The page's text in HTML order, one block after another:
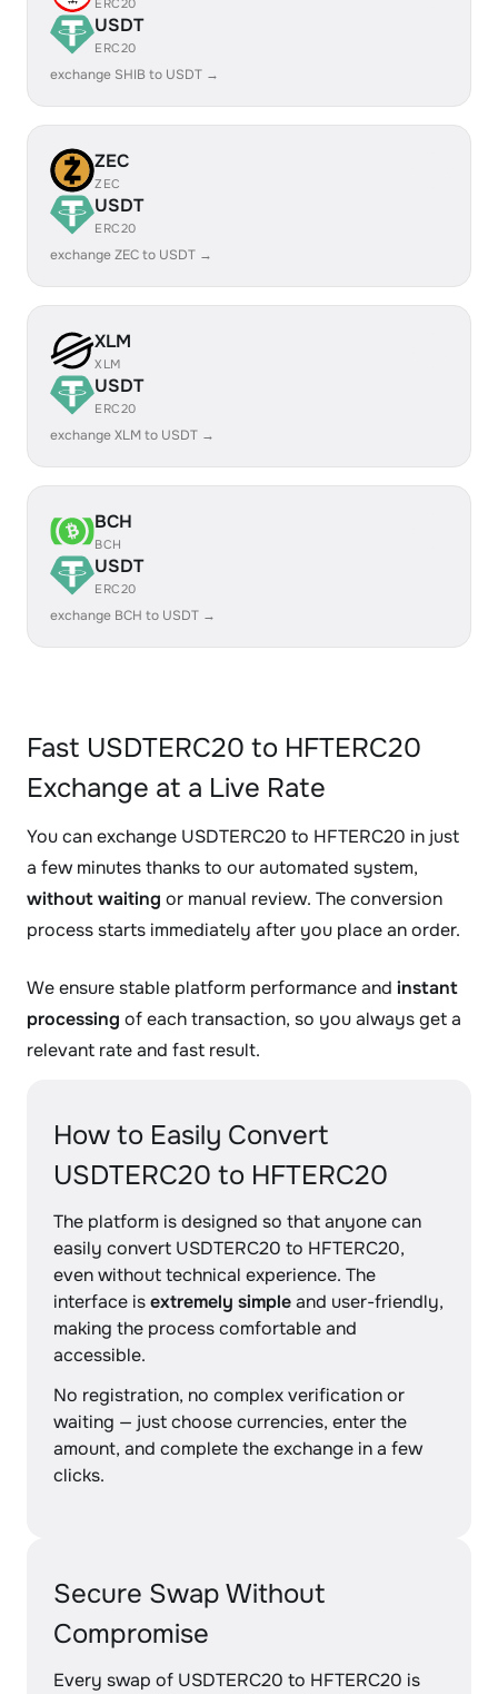
ERC20
USDT
ERC20
exchange SHIB to USDT →
ZEC
ZEC
USDT
ERC20
exchange ZEC to USDT →
XLM
XLM
USDT
ERC20
exchange XLM to USDT →
BCH
BCH
USDT
ERC20
exchange BCH to USDT →
Fast USDTERC20 to HFTERC20
Exchange at a Live Rate
You can exchange USDTERC20 to HFTERC20 in just
a few minutes thanks to our automated system,
without waiting or manual review. The conversion
process starts immediately after you place an order.
We ensure stable platform performance and instant
processing of each transaction, so you always get a
relevant rate and fast result.
How to Easily Convert
USDTERC20 to HFTERC20
The platform is designed so that anyone can
easily convert USDTERC20 to HFTERC20,
even without technical experience. The
interface isextremely simpleand user-friendly,
making the process comfortable and
accessible.
No registration, no complex verification or
waiting — just choose currencies, enter the
amount, and complete the exchange in a few
clicks.
Secure Swap Without
Compromise
Every swap of USDTERC20 to HFTERC20 is